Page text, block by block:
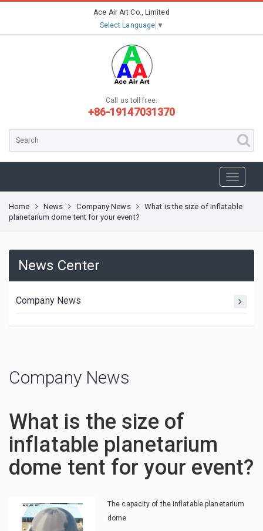
Ace Air Art Co., Limited
Select Language ▼
Call us toll free:
+86-19147031370
Home News Company News
What is the size of inflatable
planetarium dome tent for your event?
News Center
Company News
Company News
What is the size of
inflatable planetarium
dome tent for your event?
The capacity of the inflatable planetarium
dome